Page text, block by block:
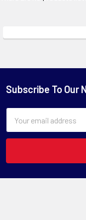
Subscribe To Our
Address